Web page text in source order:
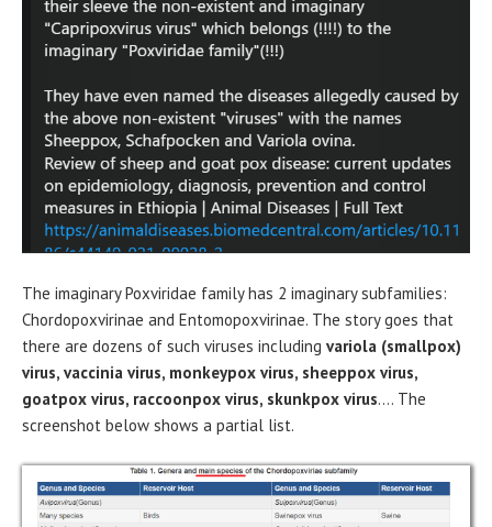
The imaginary Poxviridae family has 2 imaginary subfamilies:
Chordopoxvirinae and Entomopoxvirinae. The story goes that
there are dozens of such viruses including variola (smallpox)
virus, vaccinia virus, monkeypox virus, sheeppox virus,
goatpox virus, raccoonpox virus, skunkpox virus…. The
screenshot below shows a partial list.